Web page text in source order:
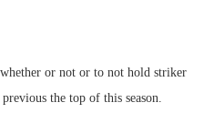
or not or to not hold striker
the top of this season.